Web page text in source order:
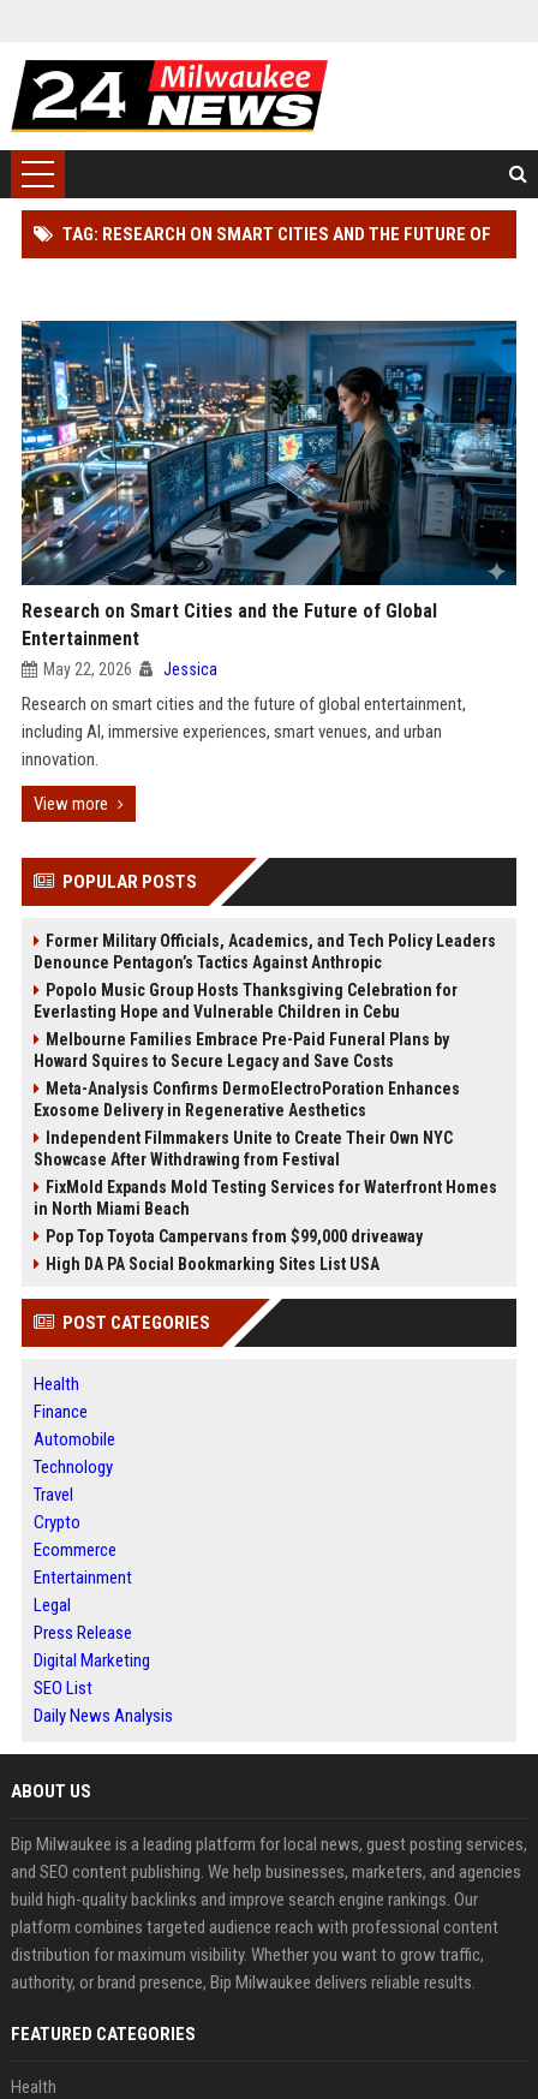
TAG: RESEARCH ON SMART CITIES AND THE FUTURE OF
Research on Smart Cities and the Future of Global
Entertainment
May 22, 2026 Jessica
Research on smart cities and the future of global entertainment,
including AI, immersive experiences, smart venues, and urban
innovation.
View more
POPULAR POSTS
Former Military Officials, Academics, and Tech Policy Leaders
Denounce Pentagon’s Tactics Against Anthropic
Popolo Music Group Hosts Thanksgiving Celebration for
Everlasting Hope and Vulnerable Children in Cebu
Melbourne Families Embrace Pre-Paid Funeral Plans by
Howard Squires to Secure Legacy and Save Costs
Meta-Analysis Confirms DermoElectroPoration Enhances
Exosome Delivery in Regenerative Aesthetics
Independent Filmmakers Unite to Create Their Own NYC
Showcase After Withdrawing from Festival
FixMold Expands Mold Testing Services for Waterfront Homes
in North Miami Beach
Pop Top Toyota Campervans from $99,000 driveaway
High DA PA Social Bookmarking Sites List USA
POST CATEGORIES
Health
Finance
Automobile
Technology
Travel
Crypto
Ecommerce
Entertainment
Legal
Press Release
Digital Marketing
SEO List
Daily News Analysis
ABOUT US
Bip Milwaukee is a leading platform for local news, guest posting services,
and SEO content publishing. We help businesses, marketers, and agencies
build high-quality backlinks and improve search engine rankings. Our
platform combines targeted audience reach with professional content
distribution for maximum visibility. Whether you want to grow traffic,
authority, or brand presence, Bip Milwaukee delivers reliable results.
FEATURED CATEGORIES
Health